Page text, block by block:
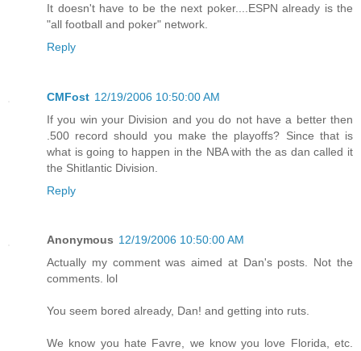
It doesn't have to be the next poker....ESPN already is the
"all football and poker" network.
Reply
CMFost 12/19/2006 10:50:00 AM
If you win your Division and you do not have a better then
.500 record should you make the playoffs? Since that is
what is going to happen in the NBA with the as dan called it
the Shitlantic Division.
Reply
Anonymous 12/19/2006 10:50:00 AM
Actually my comment was aimed at Dan's posts. Not the
comments. lol
You seem bored already, Dan! and getting into ruts.
We know you hate Favre, we know you love Florida, etc.